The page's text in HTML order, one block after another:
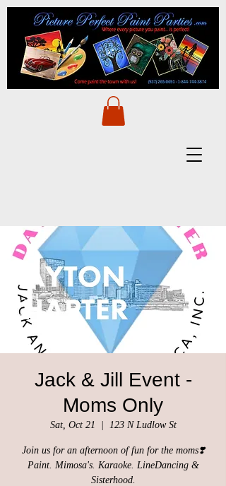
Jack & Jill Event -
Moms Only
Sat, Oct 21 123 N Ludlow St
Join us for an afternoon of fun for the moms❣️
Paint. Mimosa's. Karaoke. LineDancing &
Sisterhood.